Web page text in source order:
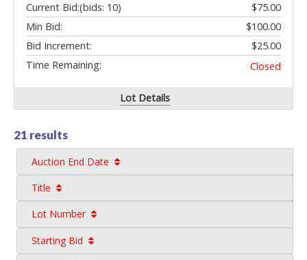
Current Bid:
$75.00
(bids: 10)
Min Bid:
$100.00
Bid Increment:
$25.00
Time Remaining:
Closed
Lot Details
21 results
Auction End Date
Title
Lot Number
Starting Bid